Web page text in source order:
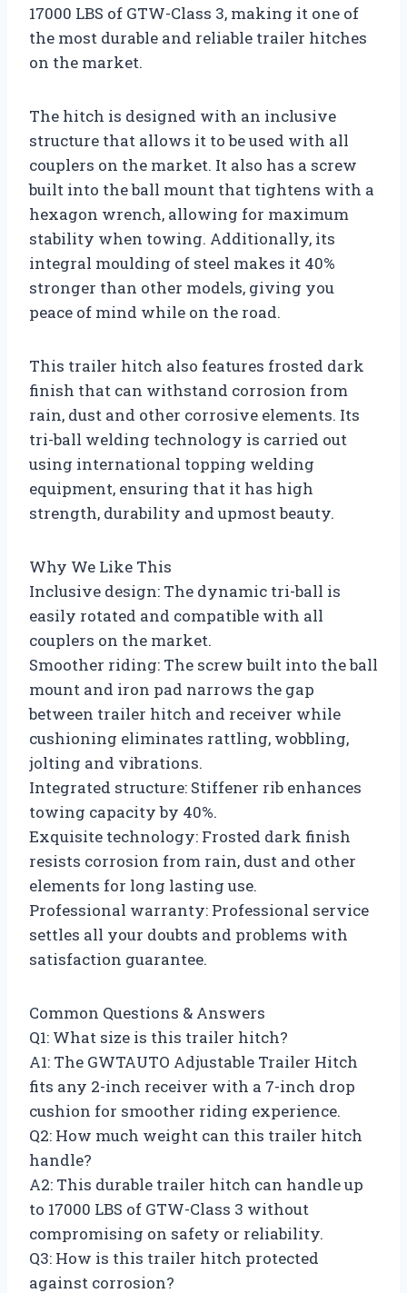
17000 LBS of GTW-Class 3, making it one of
the most durable and reliable trailer hitches
on the market.
The hitch is designed with an inclusive
structure that allows it to be used with all
couplers on the market. It also has a screw
built into the ball mount that tightens with a
hexagon wrench, allowing for maximum
stability when towing. Additionally, its
integral moulding of steel makes it 40%
stronger than other models, giving you
peace of mind while on the road.
This trailer hitch also features frosted dark
finish that can withstand corrosion from
rain, dust and other corrosive elements. Its
tri-ball welding technology is carried out
using international topping welding
equipment, ensuring that it has high
strength, durability and upmost beauty.
Why We Like This
Inclusive design: The dynamic tri-ball is
easily rotated and compatible with all
couplers on the market.
Smoother riding: The screw built into the ball
mount and iron pad narrows the gap
between trailer hitch and receiver while
cushioning eliminates rattling, wobbling,
jolting and vibrations.
Integrated structure: Stiffener rib enhances
towing capacity by 40%.
Exquisite technology: Frosted dark finish
resists corrosion from rain, dust and other
elements for long lasting use.
Professional warranty: Professional service
settles all your doubts and problems with
satisfaction guarantee.
Common Questions & Answers
Q1: What size is this trailer hitch?
A1: The GWTAUTO Adjustable Trailer Hitch
fits any 2-inch receiver with a 7-inch drop
cushion for smoother riding experience.
Q2: How much weight can this trailer hitch
handle?
A2: This durable trailer hitch can handle up
to 17000 LBS of GTW-Class 3 without
compromising on safety or reliability.
Q3: How is this trailer hitch protected
against corrosion?